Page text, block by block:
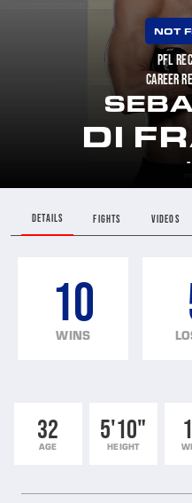
NOT
PFL
CAREER
DI
DETAILS FIGHTS VIDEOS
10
WINS
32
AGE
5'10"
HEIGHT